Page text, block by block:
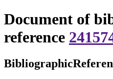
Document of
reference